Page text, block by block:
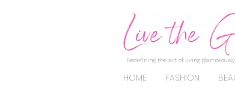
Redefining the art of living
HOME FASHION